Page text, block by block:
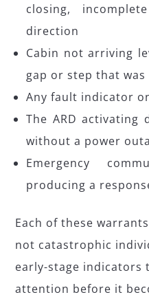
closing,
direction
Cabin not arriving
gap or step that
Any fault indicator
The ARD activating
without a power
Emergency
producing a
Each of these
not catastrophic
early-stage indicators
attention before it